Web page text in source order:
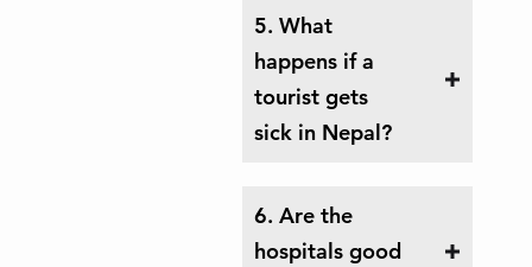
5. What
happens if a
tourist gets
sick in Nepal?
6. Are the
hospitals good